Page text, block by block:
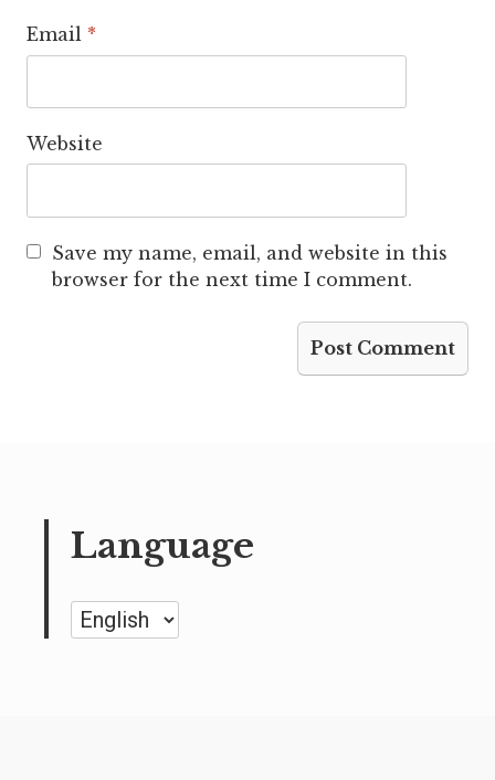
Email *
Website
Save my name, email, and website in this
browser for the next time I comment.
Language
Language